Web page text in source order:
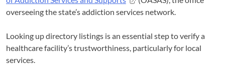
overseeing the state’s addiction services network.
Looking up directory listings is an essential step to verify a
healthcare facility’s trustworthiness, particularly for local
services.